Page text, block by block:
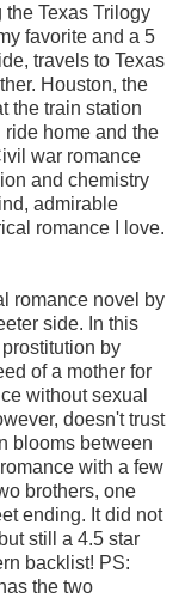
Texas Trilogy
favorite and a 5
travels to Texas
Houston, the
the train station
home and the
war romance
and chemistry
admirable
romance I love.
romance novel by
side. In this
by
of a mother for
without sexual
doesn't trust
blooms between
with a few
brothers, one
ending. It did not
still a 4.5 star
backlist! PS:
the two